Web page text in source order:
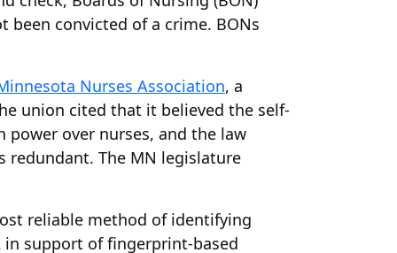
convicted of a crime. BONs
Nurses Association, a
union cited that it believed the self-
power over nurses, and the law
The MN legislature
reliable method of identifying
support of fingerprint-based